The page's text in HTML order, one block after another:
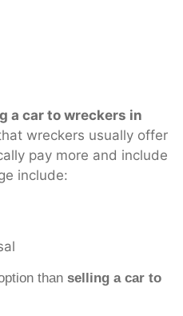
a car to wreckers in
wreckers usually offer
pay more and include
include:
than selling a car to